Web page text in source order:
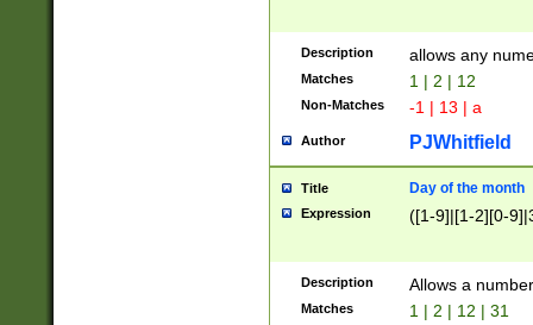
Description allows any
Matches 1 | 2 | 12
Non-Matches -1 | 13 | a
Author PJWhitfield
Title Day of the month
Expression ([1-9]|[1-2][0-
Description Allows a
Matches 1 | 2 | 12 | 31